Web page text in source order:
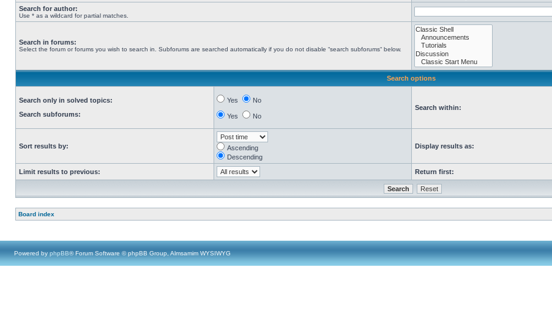
Search for author:
Use * as a wildcard for partial matches.
Search in forums:
Select the forum or forums you wish to search in. Subforums are searched automatically if you do not disable “search subforums“ below.
Search options
Search only in solved topics:
Search subforums:
Yes No
Yes No
Search within:
Sort results by:
Ascending
Descending
Display results as:
Limit results to previous: Return first:
Board index
Powered by phpBB® Forum Software © phpBB Group, Almsamim WYSIWYG